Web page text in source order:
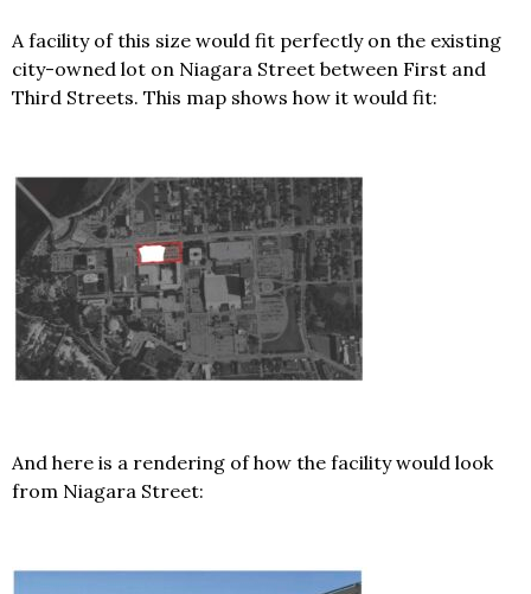
A facility of this size would fit perfectly on the existing
city-owned lot on Niagara Street between First and
Third Streets. This map shows how it would fit:
And here is a rendering of how the facility would look
from Niagara Street: